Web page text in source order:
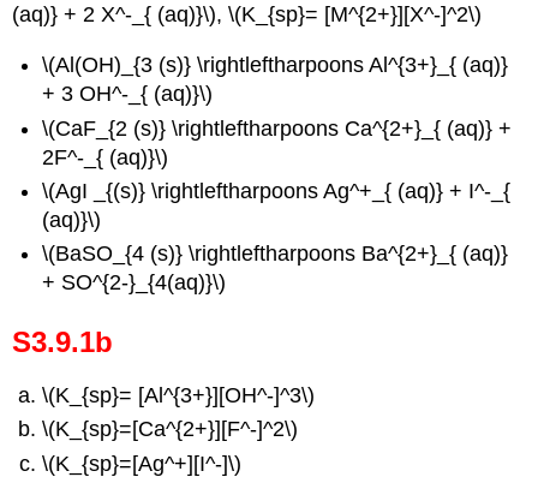
(aq)} + 2 X^-_{ (aq)}\), \(K_{sp}= [M^{2+}][X^-]^2\)
\(Al(OH)_{3 (s)} \rightleftharpoons Al^{3+}_{ (aq)}
+ 3 OH^-_{ (aq)}\)
\(CaF_{2 (s)} \rightleftharpoons Ca^{2+}_{ (aq)} +
2F^-_{ (aq)}\)
\(AgI _{(s)} \rightleftharpoons Ag^+_{ (aq)} + I^-_{
(aq)}\)
\(BaSO_{4 (s)} \rightleftharpoons Ba^{2+}_{ (aq)}
+ SO^{2-}_{4(aq)}\)
S3.9.1b
\(K_{sp}= [Al^{3+}][OH^-]^3\)
\(K_{sp}=[Ca^{2+}][F^-]^2\)
\(K_{sp}=[Ag^+][I^-]\)